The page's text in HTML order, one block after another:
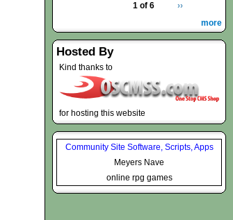
1 of 6
››
more
Hosted By
Kind thanks to
for hosting this website
Community Site Software, Scripts, Apps
Meyers Nave
online rpg games